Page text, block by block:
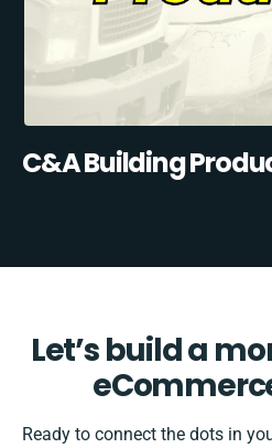
C&A Building
Let’s build a
Ready to connect the dots in